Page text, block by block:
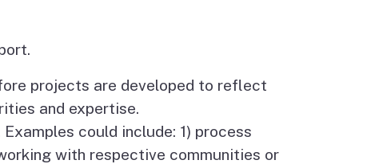
projects are developed to reflect
and expertise.
could include: 1) process
with respective communities or